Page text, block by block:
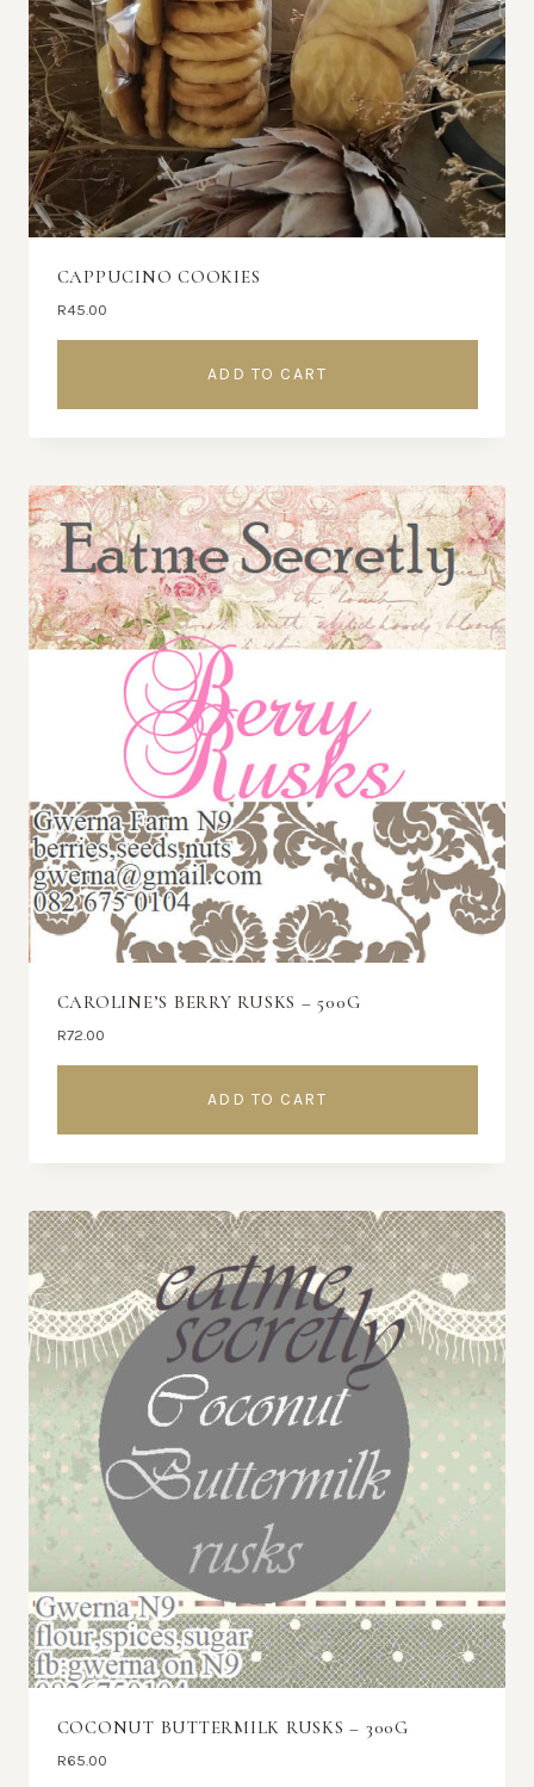
CAPPUCINO COOKIES
R45.00
ADD TO CART
CAROLINE’S BERRY RUSKS – 500G
R72.00
ADD TO CART
COCONUT BUTTERMILK RUSKS – 300G
R65.00